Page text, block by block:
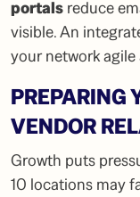
portals reduce
visible. An
your network
PREPARING
VENDOR
Growth puts
10 locations may